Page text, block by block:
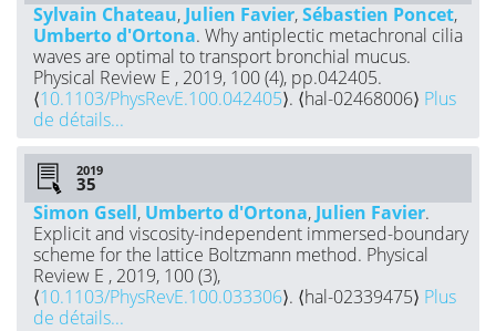
Sylvain Chateau, Julien Favier,Sébastien Poncet,
Umberto d'Ortona. Why antiplectic metachronal cilia
waves are optimal to transport bronchial mucus.
Physical Review E , 2019, 100 (4), pp.042405.
⟨10.1103/PhysRevE.100.042405⟩. ⟨hal-02468006⟩ Plus
de détails...
2019
Simon Gsell, Umberto d'Ortona, Julien Favier.
Explicit and viscosity-independent immersed-boundary
scheme for the lattice Boltzmann method. Physical
Review E , 2019, 100 (3),
⟨10.1103/PhysRevE.100.033306⟩. ⟨hal-02339475⟩ Plus
de détails...